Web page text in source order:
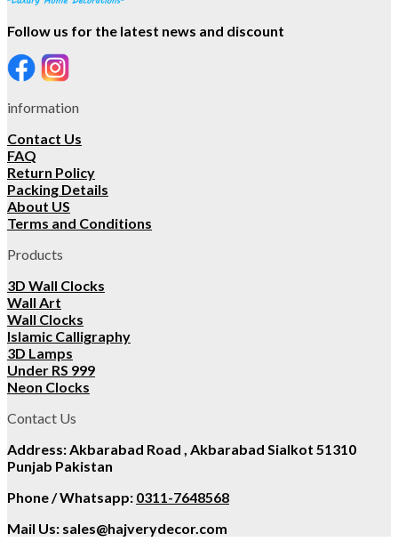
Follow us for the latest news and discount
information
Contact Us
FAQ
Return Policy
Packing Details
About US
Terms and Conditions
Products
3D Wall Clocks
Wall Art
Wall Clocks
Islamic Calligraphy
3D Lamps
Under RS 999
Neon Clocks
Contact Us
Address: Akbarabad Road , Akbarabad Sialkot 51310
Punjab Pakistan
Phone / Whatsapp: 0311-7648568
Mail Us: sales@hajverydecor.com